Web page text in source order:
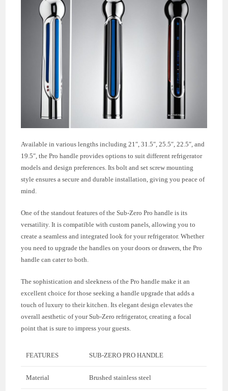
Available in various lengths including 21″, 31.5″, 25.5″, 22.5″, and
19.5″, the Pro handle provides options to suit different refrigerator
models and design preferences. Its bolt and set screw mounting
style ensures a secure and durable installation, giving you peace of
mind.
One of the standout features of the Sub-Zero Pro handle is its
versatility. It is compatible with custom panels, allowing you to
create a seamless and integrated look for your refrigerator. Whether
you need to upgrade the handles on your doors or drawers, the Pro
handle can cater to both.
The sophistication and sleekness of the Pro handle make it an
excellent choice for those seeking a handle upgrade that adds a
touch of luxury to their kitchen. Its elegant design elevates the
overall aesthetic of your Sub-Zero refrigerator, creating a focal
point that is sure to impress your guests.
FEATURES SUB-ZERO PRO HANDLE
Material Brushed stainless steel